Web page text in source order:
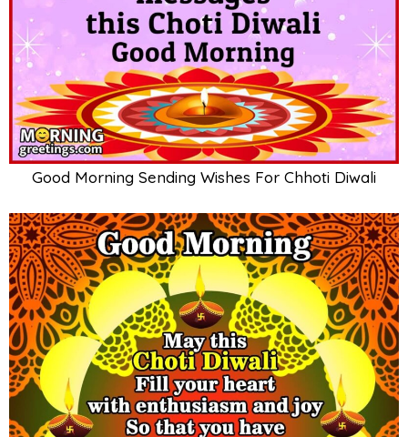
Good Morning Sending Wishes For Chhoti Diwali